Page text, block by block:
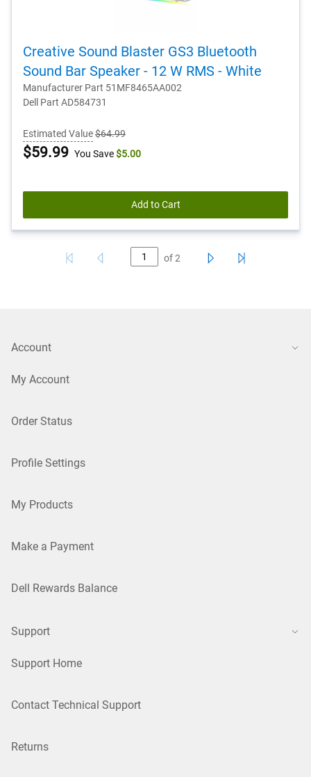
Creative Sound Blaster GS3 Bluetooth
Sound Bar Speaker - 12 W RMS - White
Manufacturer Part 51MF8465AA002
Dell Part AD584731
Estimated Value$64.99
Dell
$59.99 You Save$5.00
Add to Cart
of2
Account
My Account
Order Status
Profile Settings
My Products
Make a Payment
Dell Rewards Balance
Support
Support Home
Contact Technical Support
Returns